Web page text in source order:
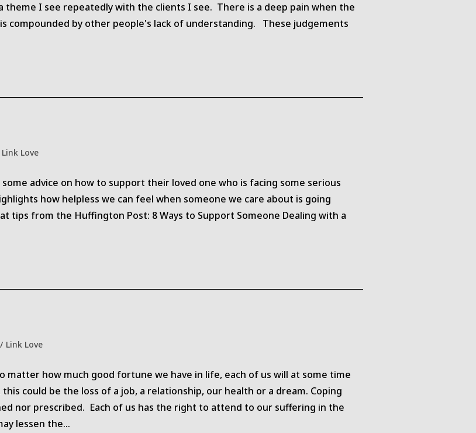
theme I see repeatedly with the clients I see. There is a deep pain when the
compounded by other people's lack of understanding. These judgements
Link Love
advice on how to support their loved one who is facing some serious
how helpless we can feel when someone we care about is going
tips from the Huffington Post: 8 Ways to Support Someone Dealing with a
/ Link Love
matter how much good fortune we have in life, each of us will at some time
could be the loss of a job, a relationship, our health or a dream. Coping
nor prescribed. Each of us has the right to attend to our suffering in the
lessen the…